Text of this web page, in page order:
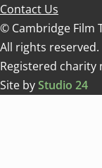
Contact Us
© Cambridge Film
All rights reserved.
Registered charity
Site byStudio 24